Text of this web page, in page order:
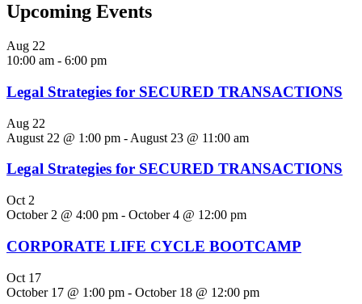
Upcoming Events
Aug 22
10:00 am - 6:00 pm
Legal Strategies for SECURED TRANSACTIONS
Aug 22
August 22 @ 1:00 pm - August 23 @ 11:00 am
Legal Strategies for SECURED TRANSACTIONS
Oct 2
October 2 @ 4:00 pm - October 4 @ 12:00 pm
CORPORATE LIFE CYCLE BOOTCAMP
Oct 17
October 17 @ 1:00 pm - October 18 @ 12:00 pm